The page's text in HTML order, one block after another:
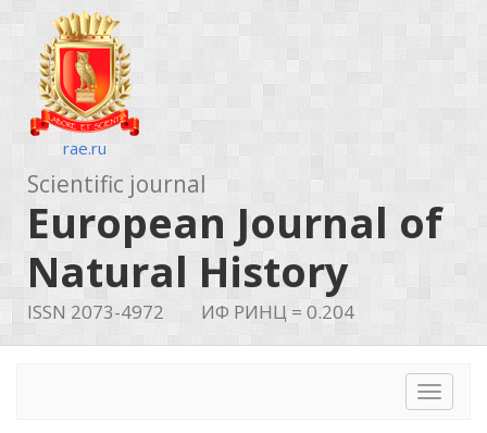
rae.ru
Scientific journal
European Journal of
Natural History
ISSN 2073-4972 ИФ РИНЦ = 0.204
Toggle